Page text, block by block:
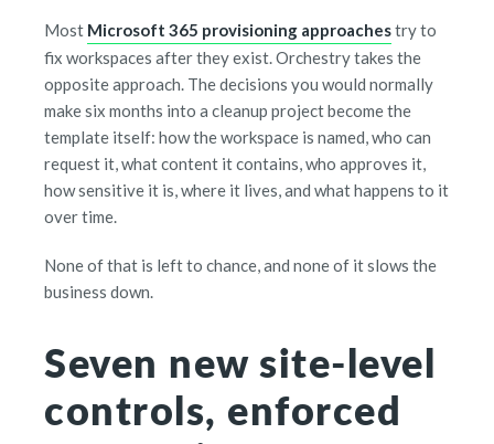
Most Microsoft 365 provisioning approachestry to
fix workspaces after they exist. Orchestry takes the
opposite approach. The decisions you would normally
make six months into a cleanup project become the
template itself: how the workspace is named, who can
request it, what content it contains, who approves it,
how sensitive it is, where it lives, and what happens to it
over time.
None of that is left to chance, and none of it slows the
business down.
Seven new site-level
controls, enforced